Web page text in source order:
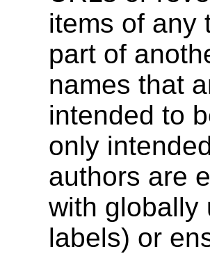
items of any
part of
names that
intended to
only
authors are
with globally
labels) or